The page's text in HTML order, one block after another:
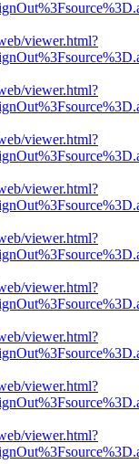
viewer.html?
viewer.html?
viewer.html?
viewer.html?
viewer.html?
viewer.html?
viewer.html?
viewer.html?
viewer.html?